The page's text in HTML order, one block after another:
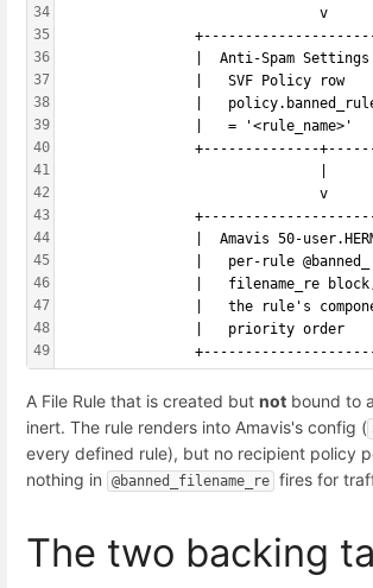
34
35
36
37
38
39
40
41
42
43
44
45
46
47
48
49
                               v
|  Anti-Spam Settings
|   SVF Policy row
|
|   = '<rule_name>'
+--------------
                               v
|  Amavis 50-
|   per-rule @banned_
|   filename_re
|   the rule's
|   priority order
A File Rule that is created but not bound to
inert. The rule renders into Amavis's config (
every defined rule), but no recipient policy
nothing in
@banned_filename_re fires for
The two backing